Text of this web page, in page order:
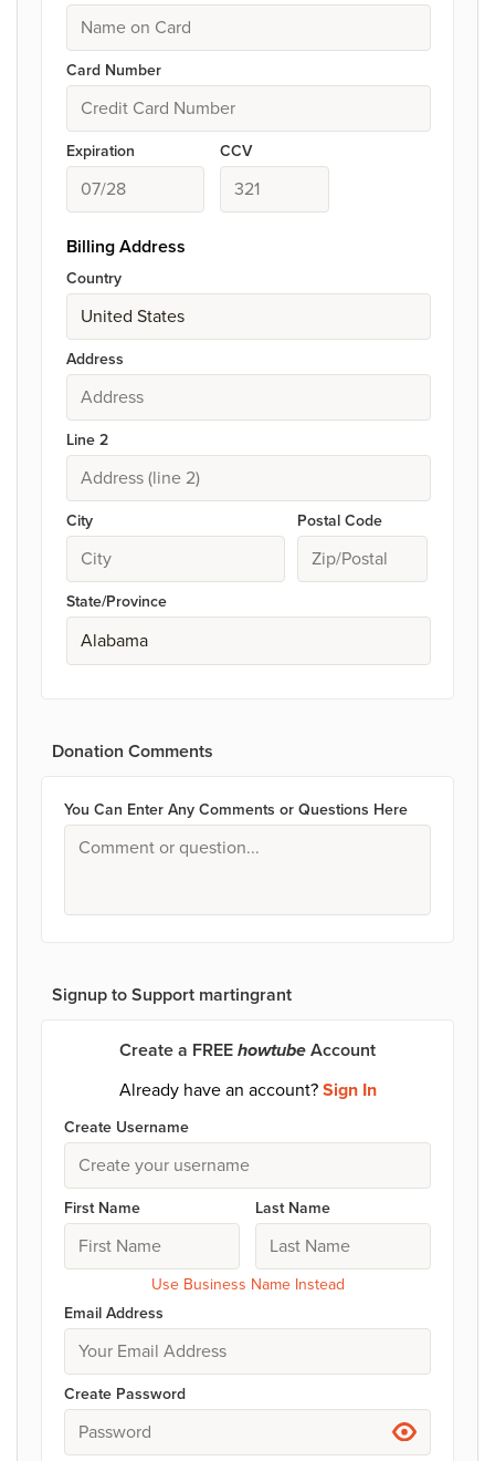
Card Number
Expiration CCV
Billing Address
Country
Address
Line 2
City Postal Code
State/Province
Donation Comments
You Can Enter Any Comments or Questions Here
Signup to Support martingrant
Create a FREE howtube Account
Already have an account? Sign In
Create Username
First Name Last Name
Use Business Name Instead
Email Address
Create Password